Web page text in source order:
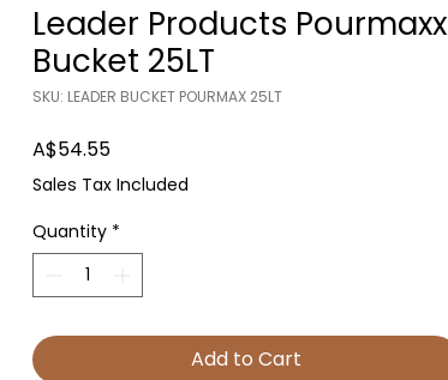
Leader Products Pourmaxx
Bucket 25LT
SKU: LEADER BUCKET POURMAX 25LT
A$54.55
Sales Tax Included
Quantity *
Add to Cart